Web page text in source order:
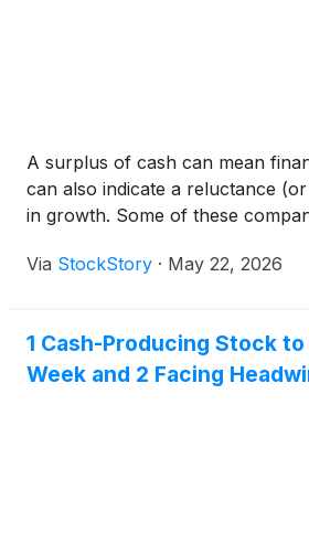
A surplus of cash can mean
can also indicate a reluctance
in growth. Some of these
Via StockStory · May 22, 2026
1 Cash-Producing Stock
Week and 2 Facing